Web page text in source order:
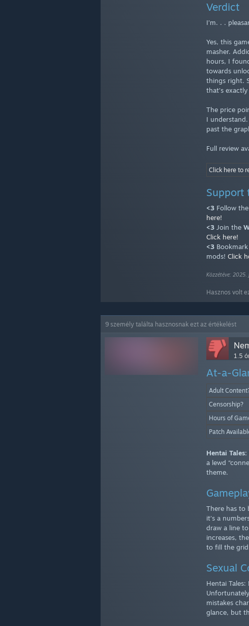
Verdict
I’m. . .
Yes, this
masher.
hours, I
towards
things right.
that’s
The price
I
past the
Full review
Click here to
Support
<3 Follow the
here!
<3 Join the
Click here!
<3
mods! Click
Közzétéve: 2025.
Hasznos volt
9 személy találta hasznosnak ezt az értékelést
1.5
At-a-
Adult
Censorship?
Hours of
Patch
Hentai
a lewd
theme.
There has to
it’s a
draw a line
increases,
to fill the grid
Sexual
Hentai
mistakes
glance, but